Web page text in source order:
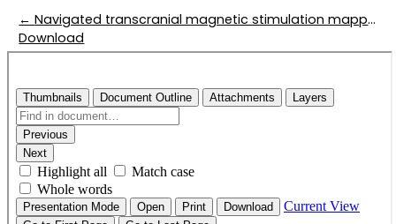
←Return to Article Details
Navigated transcranial magnetic stimulation mapping in patients with language-eloquent brain lesions
Download